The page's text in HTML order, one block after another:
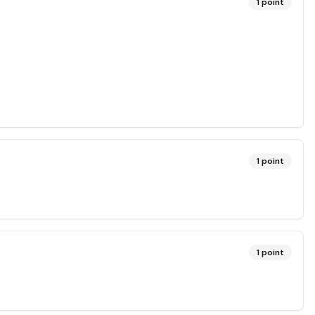
1point
1point